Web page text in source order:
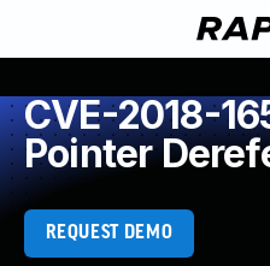
CVE-2018-
Pointer
REQUEST DEMO